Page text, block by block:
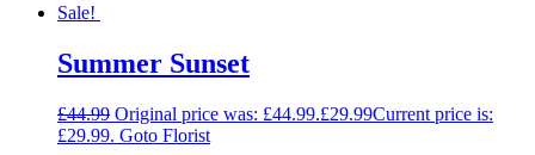
Sale!
Summer Sunset
£44.99 Original price was: £44.99.£29.99Current price is:
£29.99. Goto Florist